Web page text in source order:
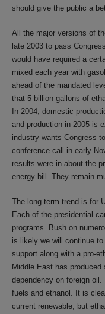
should give the public a
All the major versions of
late 2003 to pass
would have required a
mixed each year with
ahead of the mandated
that 5 billion gallons of
In 2004, domestic
and production in 2005 is
industry wants Congress
conference call in early
results were in about the
energy bill. They remain
The long-term trend is for
Each of the presidential
programs. Bush on
is likely we will continue
support along with a pro-
Middle East has
dependency on foreign
fuels and ethanol. It is
current renewable, but